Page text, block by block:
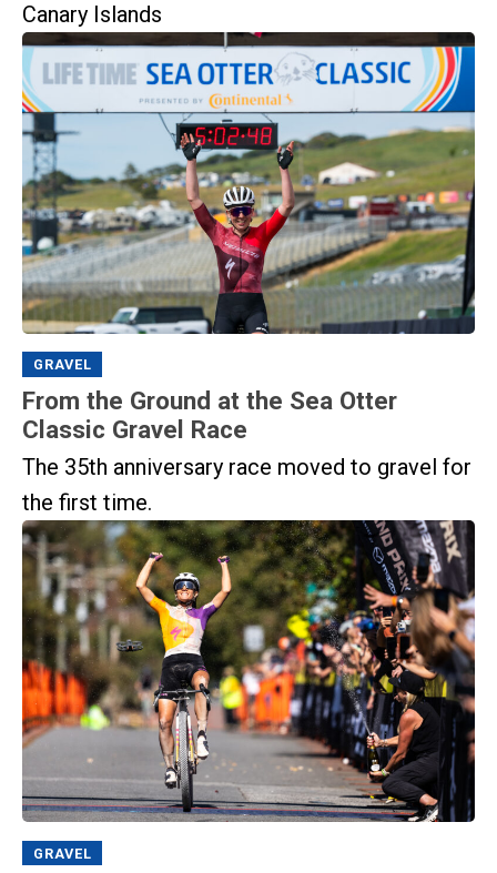
Canary Islands
GRAVEL
From the Ground at the Sea Otter
Classic Gravel Race
The 35th anniversary race moved to gravel for
the first time.
GRAVEL